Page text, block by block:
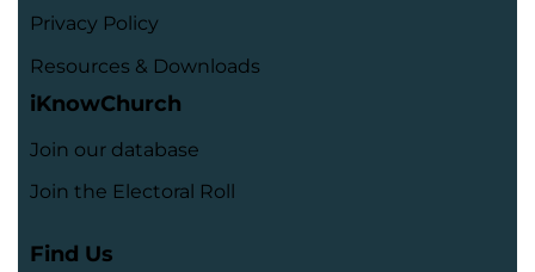
Privacy Policy
Resources & Downloads
iKnowChurch
Join our database
Join the Electoral Roll
Find Us